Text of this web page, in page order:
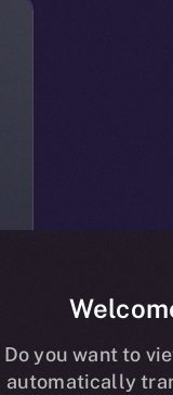
Do you want to
automatically